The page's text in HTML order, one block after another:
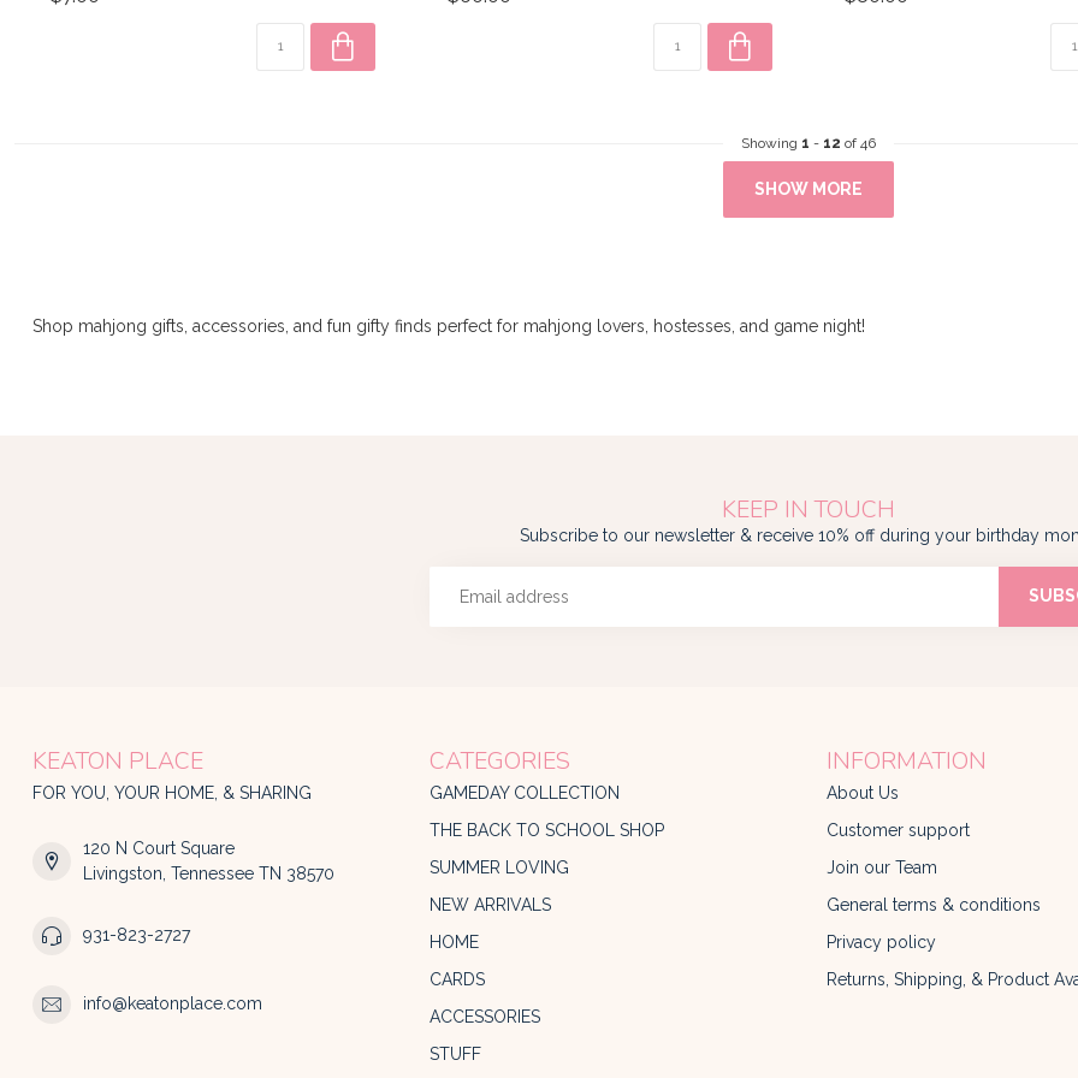
Showing 1 - 12 of 46
SHOW MORE
Shop mahjong gifts, accessories, and fun gifty finds perfect for mahjong lovers, hostesses, and game night!
KEEP IN TOUCH
Subscribe to our newsletter & receive 10% off during your birthday
KEATON PLACE
FOR YOU, YOUR HOME, & SHARING
120 N Court Square
Livingston, Tennessee TN 38570
931-823-2727
info@keatonplace.com
CATEGORIES
GAMEDAY COLLECTION
THE BACK TO SCHOOL SHOP
SUMMER LOVING
NEW ARRIVALS
HOME
CARDS
ACCESSORIES
STUFF
INFORMATION
About Us
Customer support
Join our Team
General terms & conditions
Privacy policy
Returns, Shipping, & Product